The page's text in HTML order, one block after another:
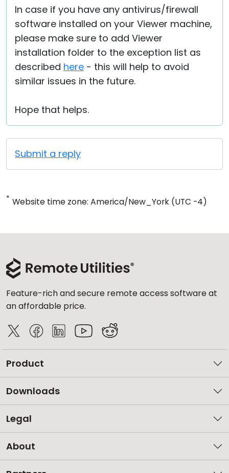
In case if you have any antivirus/firewall
software installed on your Viewer machine,
please make sure to add Viewer
installation folder to the exception list as
described here - this will help to avoid
similar issues in the future.
Hope that helps.
Submit a reply
* Website time zone: America/New_York (UTC -4)
Feature-rich and secure remote access software at
an affordable price.
Product
Downloads
Legal
About